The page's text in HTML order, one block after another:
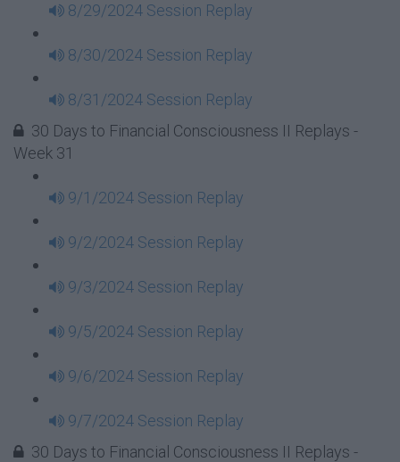
8/29/2024 Session Replay
8/30/2024 Session Replay
8/31/2024 Session Replay
30 Days to Financial Consciousness II Replays -
Week 31
9/1/2024 Session Replay
9/2/2024 Session Replay
9/3/2024 Session Replay
9/5/2024 Session Replay
9/6/2024 Session Replay
9/7/2024 Session Replay
30 Days to Financial Consciousness II Replays -